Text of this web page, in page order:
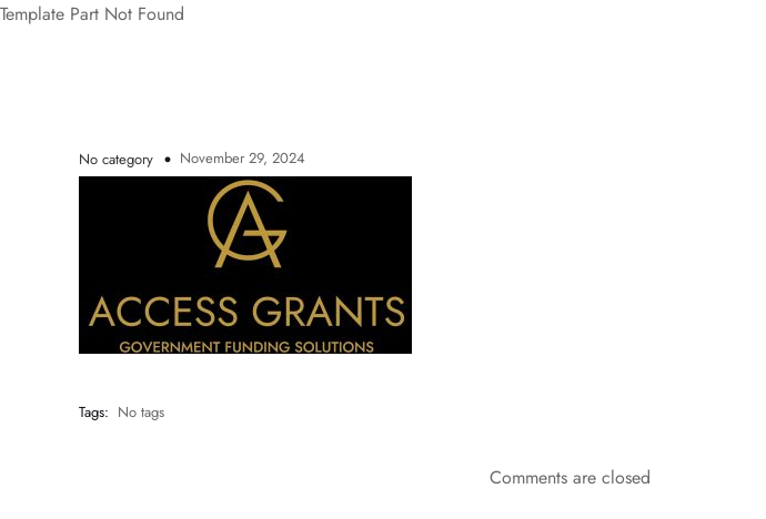
Template Part Not Found
No category November 29, 2024
Tags: No tags
Comments are closed